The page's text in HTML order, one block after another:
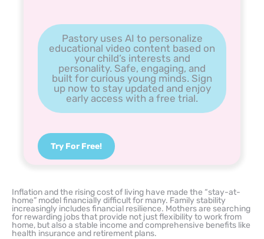
Pastory uses AI to personalize
educational video content based on
your child’s interests and
personality. Safe, engaging, and
built for curious young minds. Sign
up now to stay updated and enjoy
early access with a free trial.
Try For Free!
Inflation and the rising cost of living have made the “stay-at-
home” model financially difficult for many. Family stability
increasingly includes financial resilience. Mothers are searching
for rewarding jobs that provide not just flexibility to work from
home, but also a stable income and comprehensive benefits like
health insurance and retirement plans.